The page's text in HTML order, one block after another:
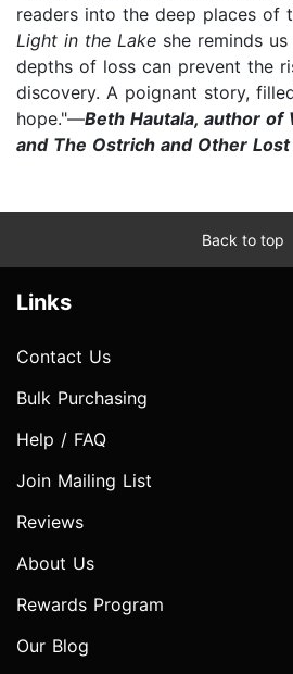
readers into the deep places of
Light in the Lake she reminds
depths of loss can prevent the
discovery. A poignant story,
hope."—Beth Hautala, author of
and The Ostrich and Other
Back to top
Links
Contact Us
Bulk Purchasing
Help / FAQ
Join Mailing List
Reviews
About Us
Rewards Program
Our Blog